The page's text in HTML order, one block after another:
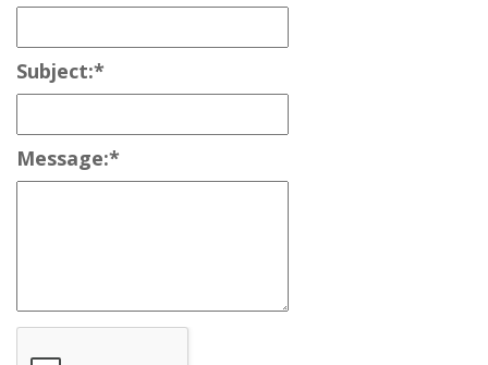
Subject:*
Message:*